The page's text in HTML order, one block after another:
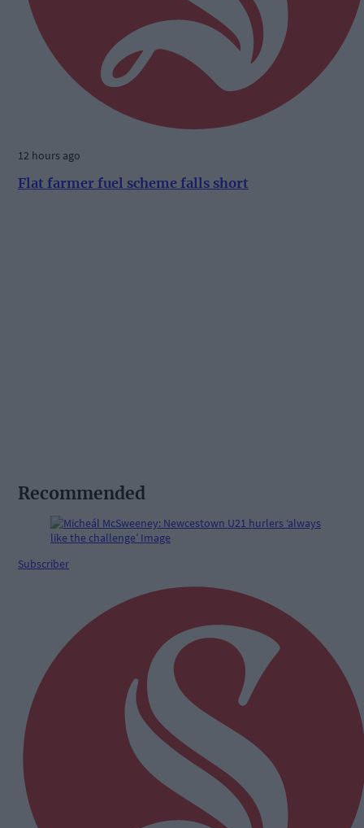
12 hours ago
Flat farmer fuel scheme falls short
Recommended
Subscriber